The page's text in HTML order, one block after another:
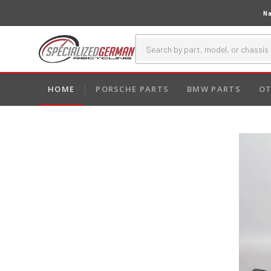
HOME PORSCHE PARTS BMW PARTS